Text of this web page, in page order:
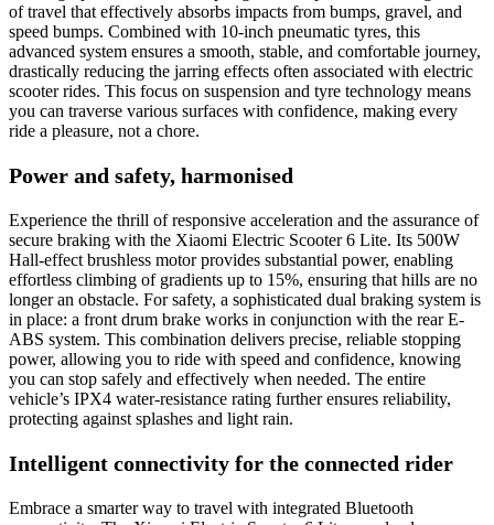
of travel that effectively absorbs impacts from bumps, gravel, and
speed bumps. Combined with 10-inch pneumatic tyres, this
advanced system ensures a smooth, stable, and comfortable journey,
drastically reducing the jarring effects often associated with electric
scooter rides. This focus on suspension and tyre technology means
you can traverse various surfaces with confidence, making every
ride a pleasure, not a chore.
Power and safety, harmonised
Experience the thrill of responsive acceleration and the assurance of
secure braking with the Xiaomi Electric Scooter 6 Lite. Its 500W
Hall-effect brushless motor provides substantial power, enabling
effortless climbing of gradients up to 15%, ensuring that hills are no
longer an obstacle. For safety, a sophisticated dual braking system is
in place: a front drum brake works in conjunction with the rear E-
ABS system. This combination delivers precise, reliable stopping
power, allowing you to ride with speed and confidence, knowing
you can stop safely and effectively when needed. The entire
vehicle’s IPX4 water-resistance rating further ensures reliability,
protecting against splashes and light rain.
Intelligent connectivity for the connected rider
Embrace a smarter way to travel with integrated Bluetooth